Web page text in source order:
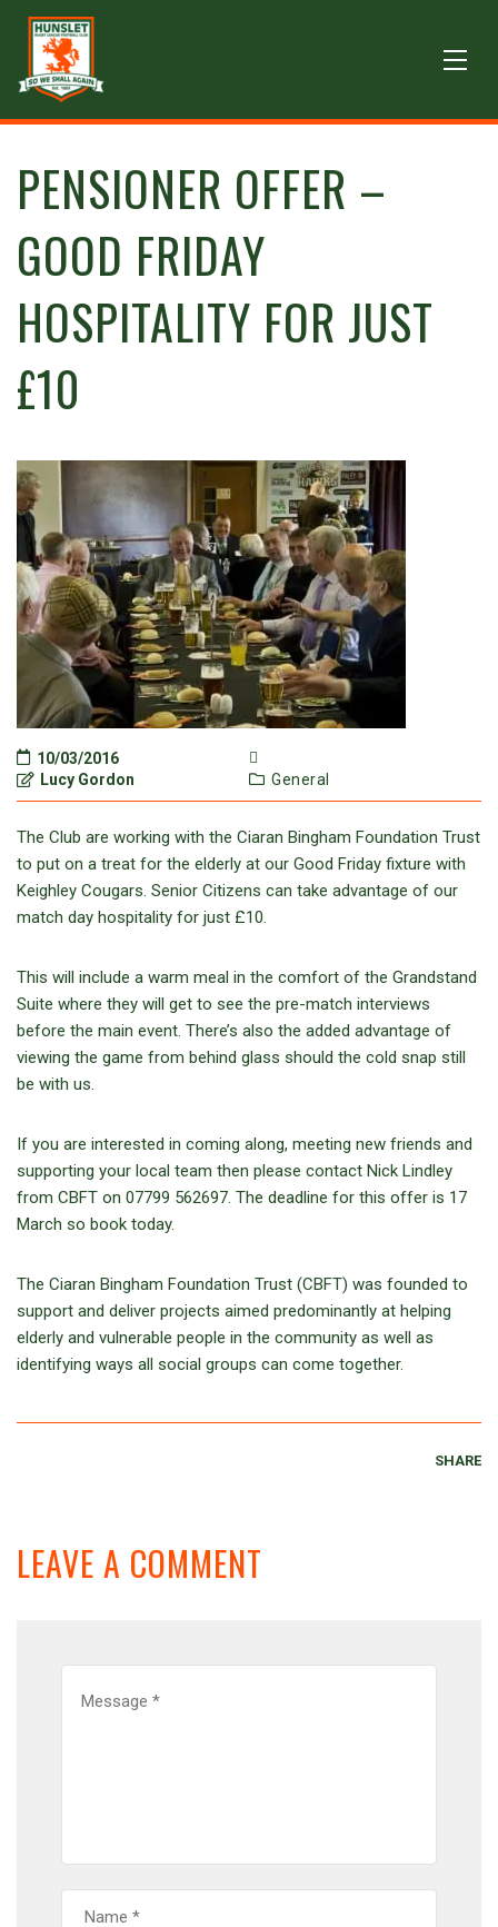
PENSIONER OFFER –
GOOD FRIDAY
HOSPITALITY FOR JUST
£10
10/03/2016
Lucy Gordon
General
The Club are working with the Ciaran Bingham Foundation Trust
to put on a treat for the elderly at our Good Friday fixture with
Keighley Cougars. Senior Citizens can take advantage of our
match day hospitality for just £10.
This will include a warm meal in the comfort of the Grandstand
Suite where they will get to see the pre-match interviews
before the main event. There’s also the added advantage of
viewing the game from behind glass should the cold snap still
be with us.
If you are interested in coming along, meeting new friends and
supporting your local team then please contact Nick Lindley
from CBFT on 07799 562697. The deadline for this offer is 17
March so book today.
The Ciaran Bingham Foundation Trust (CBFT) was founded to
support and deliver projects aimed predominantly at helping
elderly and vulnerable people in the community as well as
identifying ways all social groups can come together.
SHARE
LEAVE A COMMENT